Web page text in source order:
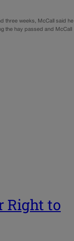
three weeks, McCall said he
the hay passed and McCall
Right to